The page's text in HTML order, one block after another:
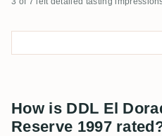
How is DDL El
Reserve 1997